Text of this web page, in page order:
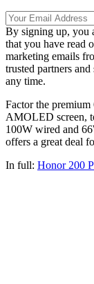
By signing up, you
that you have read
marketing emails
trusted partners
any time.
Factor the
AMOLED screen,
100W wired and
offers a great deal
In full: Honor 200